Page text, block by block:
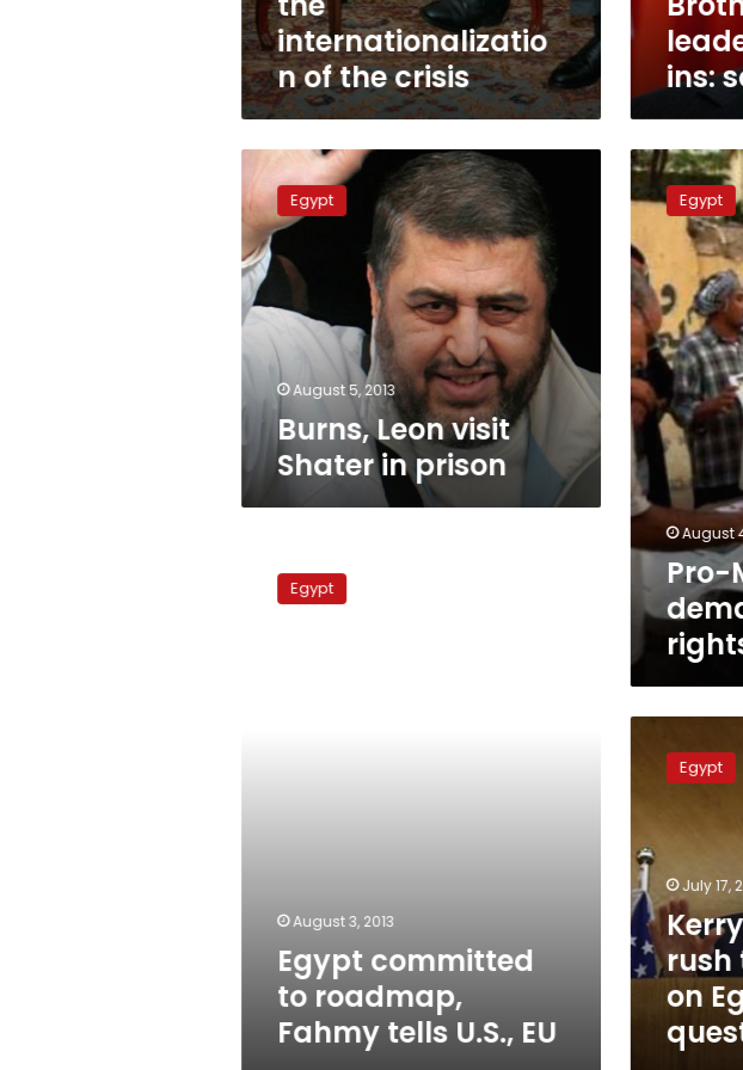
internationalizatio
n of the crisis
ins:
Leon
visit
Shater
in
prison
Egypt
August 5, 2013
Burns, Leon visit
Shater in prison
Pro-
Morsy
alliance
demands
human
rights
probe
Egypt
August
Pro-
committed
Egypt
August 3, 2013
Egypt committed
to roadmap,
Fahmy tells U.S., EU
to
judgment
on
Egypt
coup
question
Egypt
July 17,
rush
on